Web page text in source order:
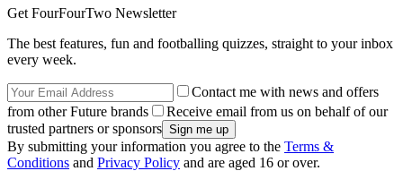
Get FourFourTwo Newsletter
The best features, fun and footballing quizzes, straight to your inbox
every week.
Contact me with news and offers
from other Future brands
Receive email from us on behalf of our
trusted partners or sponsors
By submitting your information you agree to the Terms &
Conditions and Privacy Policy and are aged 16 or over.